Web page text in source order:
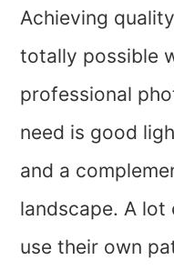
Achieving
totally possible
professional
need is good
and a
landscape. A
use their own